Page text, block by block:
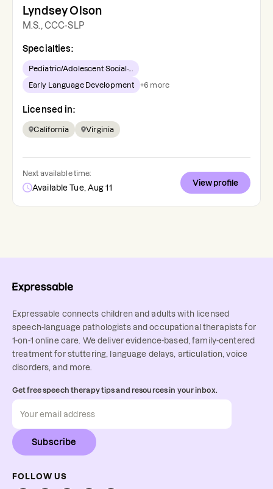
Lyndsey Olson
M.S., CCC-SLP
Specialties:
Pediatric/Adolescent Social-...
Early Language Development +6 more
Licensed in:
California Virginia
Next available time:
Available Tue, Aug 11
View profile
Expressable connects children and adults with licensed
speech-language pathologists and occupational therapists for
1-on-1 online care. We deliver evidence-based, family-centered
treatment for stuttering, language delays, articulation, voice
disorders, and more.
Get free speech therapy tips and resources in your inbox.
Subscribe
FOLLOW US